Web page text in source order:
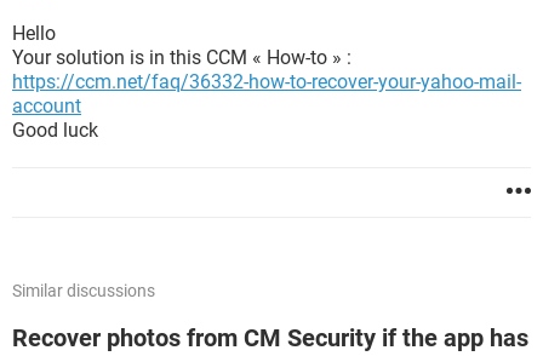
Hello
Your solution is in this CCM « How-to » :
https://ccm.net/faq/36332-how-to-recover-your-yahoo-mail-
account
Good luck
Similar discussions
Recover photos from CM Security if the app has